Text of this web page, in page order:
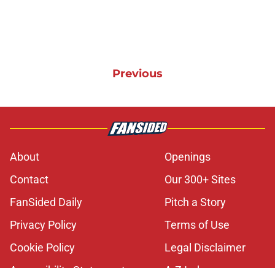
Previous
About
Openings
Contact
Our 300+ Sites
FanSided Daily
Pitch a Story
Privacy Policy
Terms of Use
Cookie Policy
Legal Disclaimer